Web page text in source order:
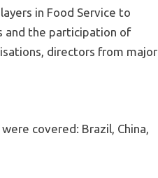
in Food Service to
and the participation of
directors from major
covered: Brazil, China,